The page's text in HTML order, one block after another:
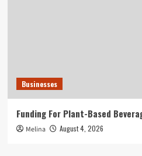
Businesses
Funding For Plant-Based
Melina August 4, 2026